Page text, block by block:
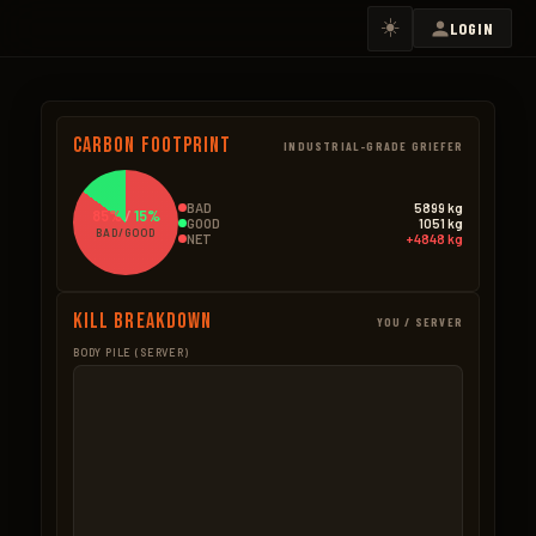
☀️ LOGIN
Carbon Footprint INDUSTRIAL-GRADE GRIEFER
85% /15%
BAD/GOOD
GOOD BAD – NPCS
BAD
5899 kg
GOOD
1051 kg
NET
+4848 kg
Kill Breakdown YOU / SERVER
BODY PILE (SERVER)